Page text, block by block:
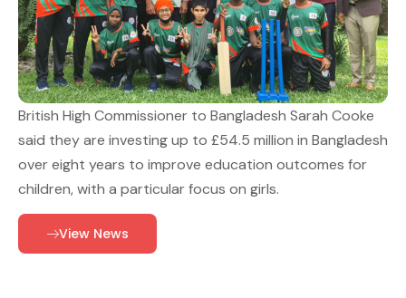
British High Commissioner to Bangladesh Sarah Cooke
said they are investing up to £54.5 million in Bangladesh
over eight years to improve education outcomes for
children, with a particular focus on girls.
View News